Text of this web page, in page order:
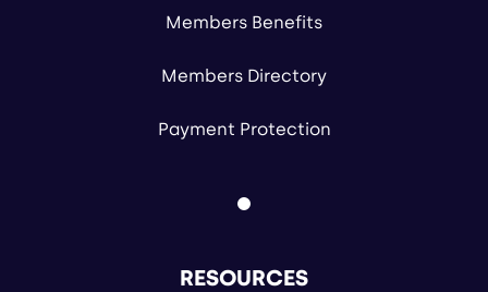
Members Benefits
Members Directory
Payment Protection
RESOURCES